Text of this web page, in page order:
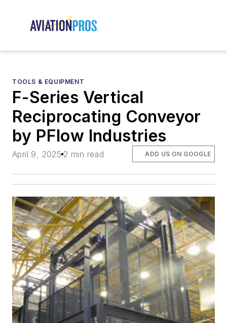
TOOLS & EQUIPMENT
F-Series Vertical
Reciprocating Conveyor
by PFlow Industries
April 9, 2025 2 min read ADD US ON GOOGLE